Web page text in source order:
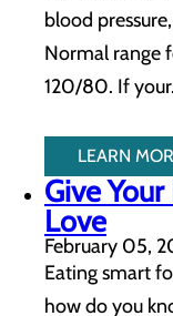
blood
Normal range
120/80. If
LEARN
Give
Love
February 05,
Eating smart
how do you